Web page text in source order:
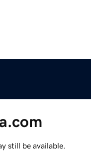
still be available.